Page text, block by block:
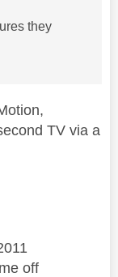
they
TV via a
off